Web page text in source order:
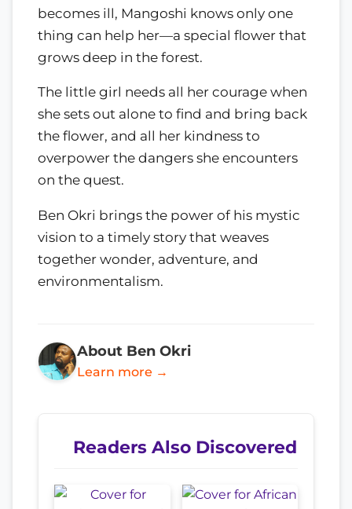
becomes ill, Mangoshi knows only one
thing can help her—a special flower that
grows deep in the forest.
The little girl needs all her courage when
she sets out alone to find and bring back
the flower, and all her kindness to
overpower the dangers she encounters
on the quest.
Ben Okri brings the power of his mystic
vision to a timely story that weaves
together wonder, adventure, and
environmentalism.
About Ben Okri
Learn more →
Readers Also Discovered